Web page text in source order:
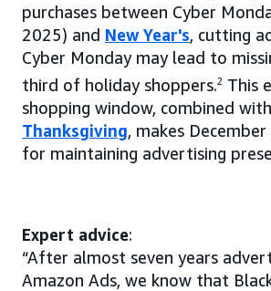
purchases between Cyber
2025) and New Year's, cutting
Cyber Monday may lead to
third of holiday shoppers.2 This
shopping window, combined
Thanksgiving, makes
for maintaining advertising
Expert advice:
“After almost seven years
Amazon Ads, we know that